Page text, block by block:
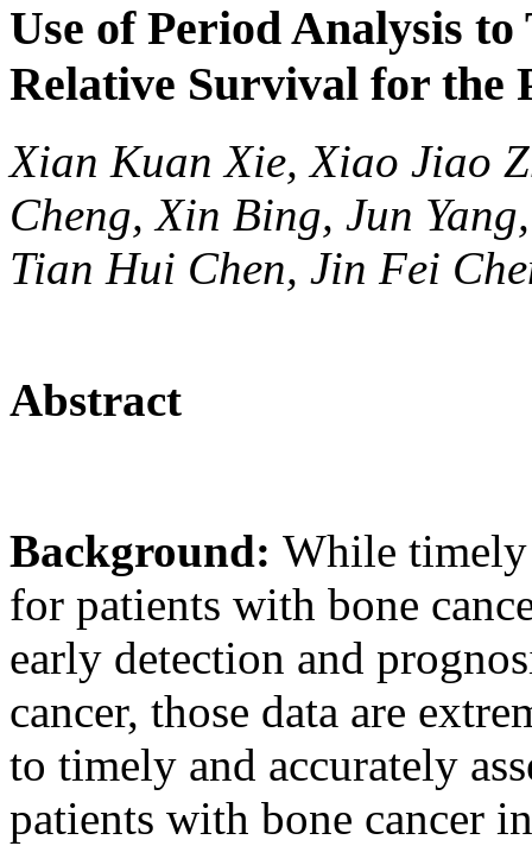
Use of Period Analysis to
Relative Survival for the
Xian Kuan Xie, Xiao Jiao
Cheng, Xin Bing, Jun
Tian Hui Chen, Jin Fei
Abstract
Background: While timely
for patients with bone
early detection and
cancer, those data are
to timely and accurately
patients with bone cancer